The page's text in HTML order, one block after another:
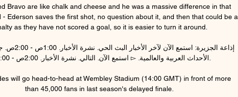
Bravo are like chalk and cheese and he was a massive difference in that
- Ederson saves the first shot, no question about it, and then that could be a
as they have not scored a goal, so it is easier to turn it around.
will go head-to-head at Wembley Stadium (14:00 GMT) in front of more
than 45,000 fans in last season's delayed finale.